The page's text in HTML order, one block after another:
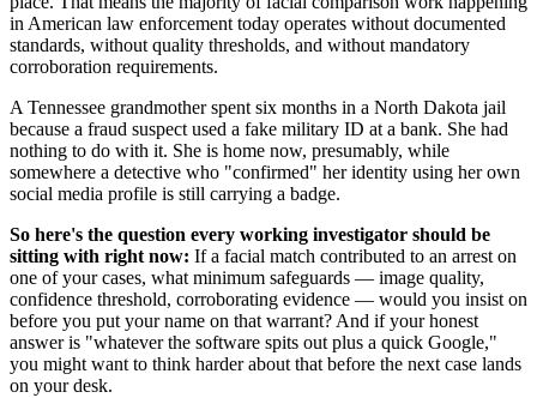
in American law enforcement today operates without documented
standards, without quality thresholds, and without mandatory
corroboration requirements.
A Tennessee grandmother spent six months in a North Dakota jail
because a fraud suspect used a fake military ID at a bank. She had
nothing to do with it. She is home now, presumably, while
somewhere a detective who "confirmed" her identity using her own
social media profile is still carrying a badge.
So here's the question every working investigator should be
sitting with right now: If a facial match contributed to an arrest on
one of your cases, what minimum safeguards — image quality,
confidence threshold, corroborating evidence — would you insist on
before you put your name on that warrant? And if your honest
answer is "whatever the software spits out plus a quick Google,"
you might want to think harder about that before the next case lands
on your desk.